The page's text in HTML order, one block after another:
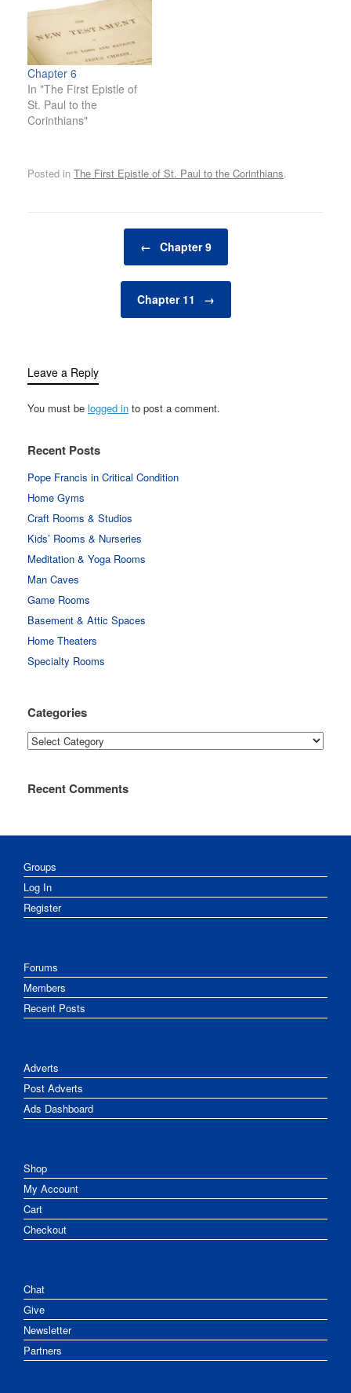
Chapter 6
In "The First Epistle of
St. Paul to the
Corinthians"
Posted in The First Epistle of St. Paul to the Corinthians.
← Chapter 9
Chapter 11 →
Leave a Reply
You must be logged in to post a comment.
Recent Posts
Pope Francis in Critical Condition
Home Gyms
Craft Rooms & Studios
Kids’ Rooms & Nurseries
Meditation & Yoga Rooms
Man Caves
Game Rooms
Basement & Attic Spaces
Home Theaters
Specialty Rooms
Categories
Categories
Recent Comments
Groups
Log In
Register
Forums
Members
Recent Posts
Adverts
Post Adverts
Ads Dashboard
Shop
My Account
Cart
Checkout
Chat
Give
Newsletter
Partners